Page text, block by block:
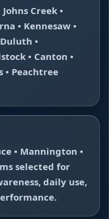
Creek •
• Kennesaw •
•
• Canton •
• Peachtree
• Mannington •
selected for
daily use,